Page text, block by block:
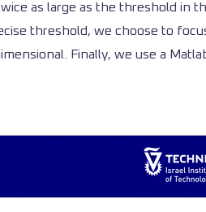
as large as the threshold in
threshold, we choose to
Finally, we use a